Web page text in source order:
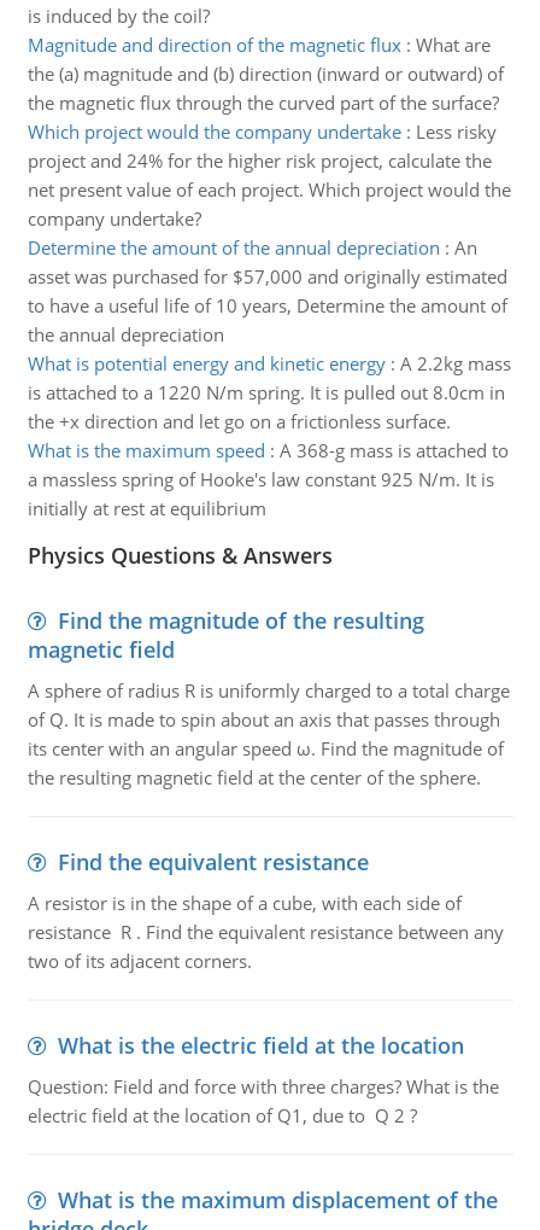
is induced by the coil?
Magnitude and direction of the magnetic flux: What are
the (a) magnitude and (b) direction (inward or outward) of
the magnetic flux through the curved part of the surface?
Which project would the company undertake: Less risky
project and 24% for the higher risk project, calculate the
net present value of each project. Which project would the
company undertake?
Determine the amount of the annual depreciation : An
asset was purchased for $57,000 and originally estimated
to have a useful life of 10 years, Determine the amount of
the annual depreciation
What is potential energy and kinetic energy: A 2.2kg mass
is attached to a 1220 N/m spring. It is pulled out 8.0cm in
the +x direction and let go on a frictionless surface.
What is the maximum speed : A 368-g mass is attached to
a massless spring of Hooke's law constant 925 N/m. It is
initially at rest at equilibrium
Physics Questions & Answers
Find the magnitude of the resulting
magnetic field
A sphere of radius R is uniformly charged to a total charge
of Q. It is made to spin about an axis that passes through
its center with an angular speed ω. Find the magnitude of
the resulting magnetic field at the center of the sphere.
Find the equivalent resistance
A resistor is in the shape of a cube, with each side of
resistance R . Find the equivalent resistance between any
two of its adjacent corners.
What is the electric field at the location
Question: Field and force with three charges? What is the
electric field at the location of Q1, due to Q 2 ?
What is the maximum displacement of the